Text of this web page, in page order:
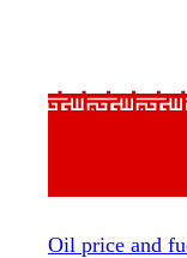
Oil price and